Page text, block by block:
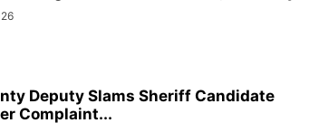
Deputy Slams Sheriff Candidate
Complaint...